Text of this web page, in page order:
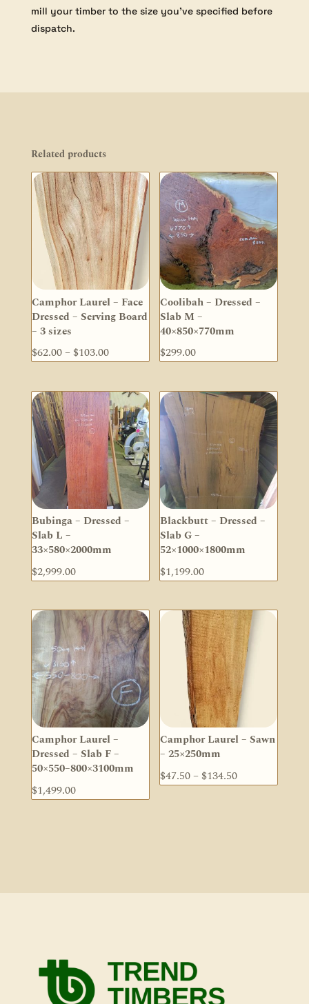
mill your timber to the size you’ve specified before
dispatch.
Related products
Camphor Laurel – Face
Dressed – Serving Board
– 3 sizes
$62.00– $103.00Price
$62.00
through
$103.00
Coolibah – Dressed –
Slab M –
40×850×770mm
$299.00
Bubinga – Dressed –
Slab L –
33×580×2000mm
$2,999.00
Blackbutt – Dressed –
Slab G –
52×1000×1800mm
$1,199.00
Camphor Laurel –
Dressed – Slab F –
50×550–800×3100mm
$1,499.00
Camphor Laurel – Sawn
– 25×250mm
$47.50– $134.50Price